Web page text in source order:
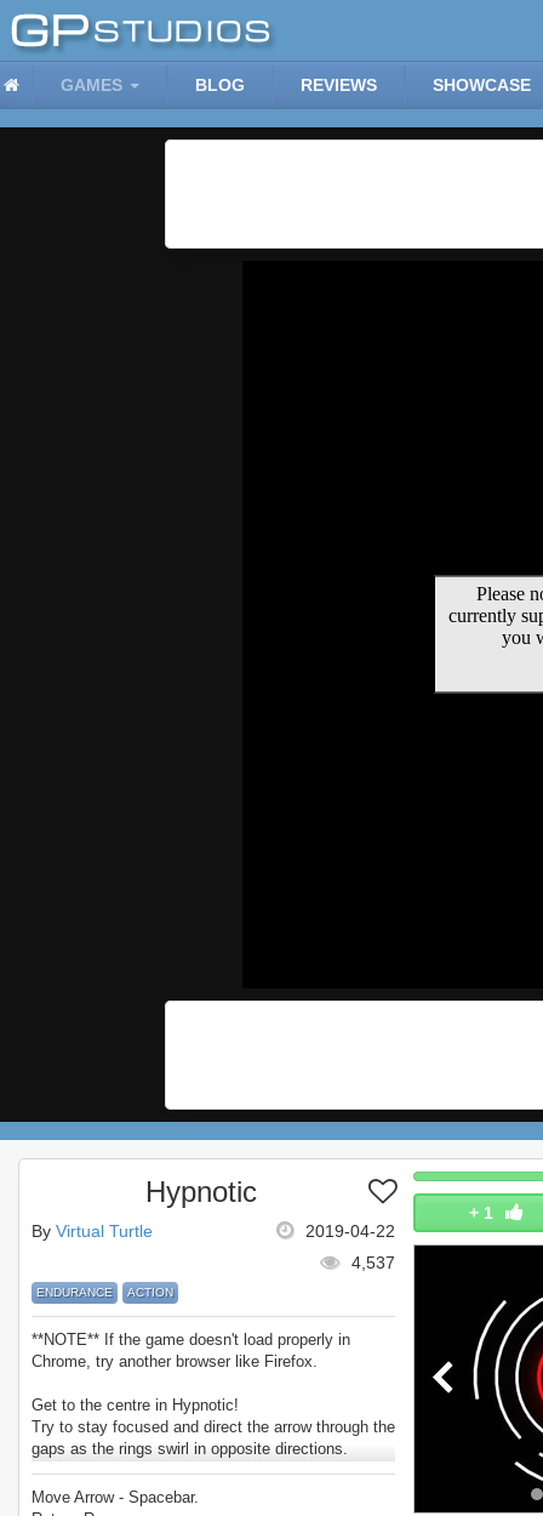
GAMES BLOG REVIEWS SHOWCASE
+ 1
Hypnotic
2019-04-22
By Virtual Turtle
4,537
ENDURANCE ACTION
**NOTE** If the game doesn't load properly in
Chrome, try another browser like Firefox.
Get to the centre in Hypnotic!
Try to stay focused and direct the arrow through the
gaps as the rings swirl in opposite directions.
How far can you go? (and how fast?).
Enjoy Hypnotic.
Move Arrow - Spacebar.